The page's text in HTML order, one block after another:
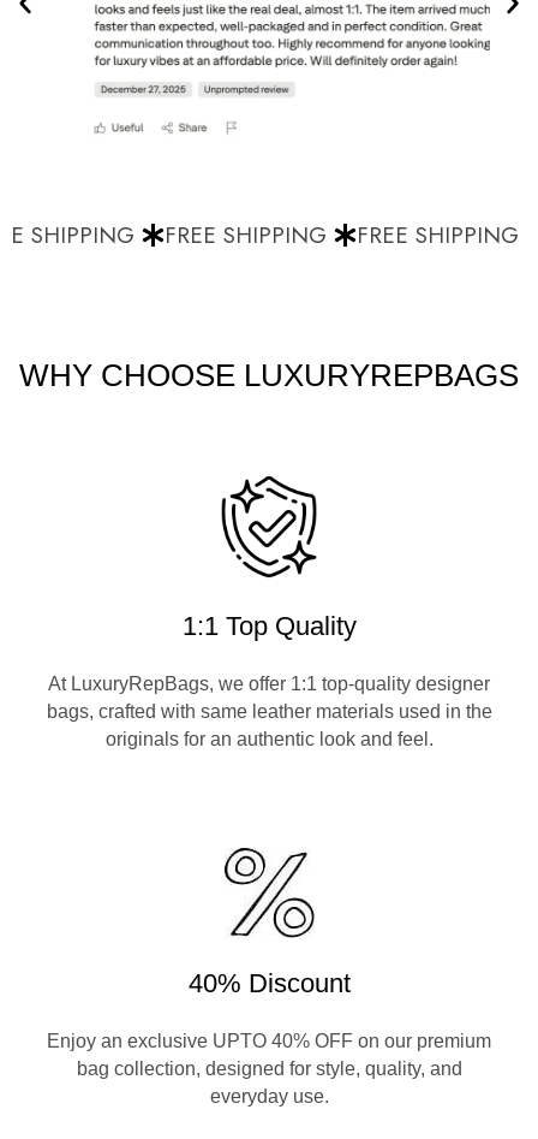
SHIPPING FREE SHIPPING FREE SHIPPING
WHY CHOOSE LUXURYREPBAGS
1:1 Top Quality
At LuxuryRepBags, we offer 1:1 top-quality designer
bags, crafted with same leather materials used in the
originals for an authentic look and feel.
40% Discount
Enjoy an exclusive UPTO 40% OFF on our premium
bag collection, designed for style, quality, and
everyday use.